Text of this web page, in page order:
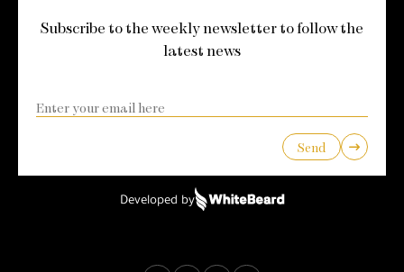
Subscribe to the weekly newsletter to follow the
latest news
Send
Developed by